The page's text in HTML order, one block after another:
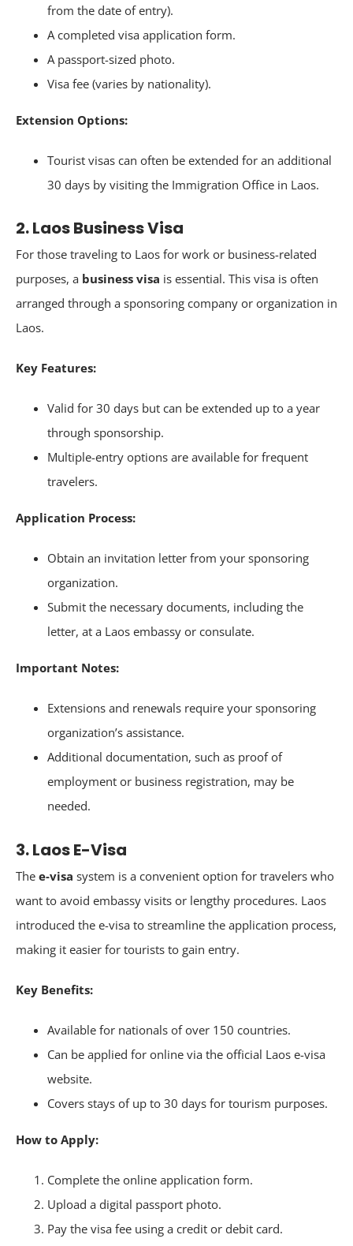
from the date of entry).
A completed visa application form.
A passport-sized photo.
Visa fee (varies by nationality).
Extension Options:
Tourist visas can often be extended for an additional
30 days by visiting the Immigration Office in Laos.
2. Laos Business Visa
For those traveling to Laos for work or business-related
purposes, a business visa is essential. This visa is often
arranged through a sponsoring company or organization in
Laos.
Key Features:
Valid for 30 days but can be extended up to a year
through sponsorship.
Multiple-entry options are available for frequent
travelers.
Application Process:
Obtain an invitation letter from your sponsoring
organization.
Submit the necessary documents, including the
letter, at a Laos embassy or consulate.
Important Notes:
Extensions and renewals require your sponsoring
organization’s assistance.
Additional documentation, such as proof of
employment or business registration, may be
needed.
3. Laos E-Visa
The e-visa system is a convenient option for travelers who
want to avoid embassy visits or lengthy procedures. Laos
introduced the e-visa to streamline the application process,
making it easier for tourists to gain entry.
Key Benefits:
Available for nationals of over 150 countries.
Can be applied for online via the official Laos e-visa
website.
Covers stays of up to 30 days for tourism purposes.
How to Apply:
Complete the online application form.
Upload a digital passport photo.
Pay the visa fee using a credit or debit card.